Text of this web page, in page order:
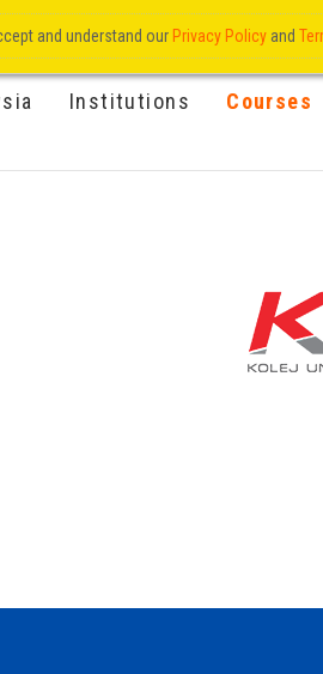
Institutions Courses
and understand our Privacy Policy and